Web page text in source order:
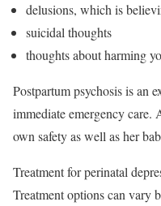
delusions, which is
suicidal thoughts
thoughts about harming
Postpartum psychosis is an
immediate emergency care.
own safety as well as her
Treatment for perinatal
Treatment options can vary